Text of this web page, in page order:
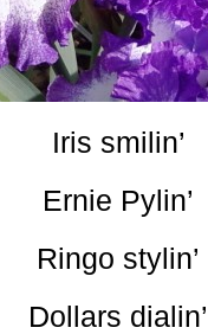
Iris smilin’
Ernie Pylin’
Ringo stylin’
Dollars dialin’